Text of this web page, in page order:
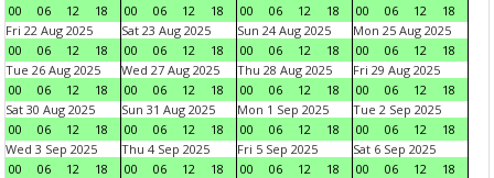
00
06 12 18
00
06 12 18
00
06 12 18
00
06 12
18
Fri 22 Aug 2025
00
06 12 18
Sat 23 Aug 2025
00
06 12 18
Sun 24 Aug 2025
00
06 12 18
Mon 25 Aug 2025
00
06 12
18
Tue 26 Aug 2025
00
06 12 18
Wed 27 Aug 2025
00
06 12 18
Thu 28 Aug 2025
00
06 12 18
Fri 29 Aug 2025
00
06 12
18
Sat 30 Aug 2025
00
06 12 18
Sun 31 Aug 2025
00
06 12 18
Mon 1 Sep 2025
00
06 12 18
Tue 2 Sep 2025
00
06 12
18
Wed 3 Sep 2025
00
06 12 18
Thu 4 Sep 2025
00
06 12 18
Fri 5 Sep 2025
00
06 12 18
Sat 6 Sep 2025
00
06 12
18